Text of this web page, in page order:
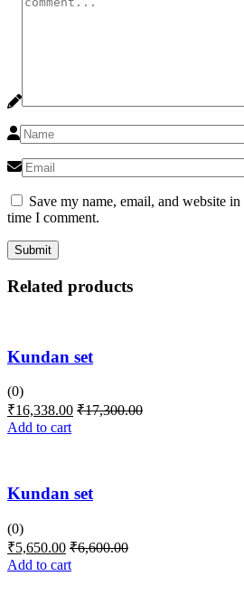
Save my name, email, and website
time I comment.
Related products
Kundan set
(0)
₹16,338.00 ₹17,300.00
Add to cart
Kundan set
(0)
₹5,650.00 ₹6,600.00
Add to cart